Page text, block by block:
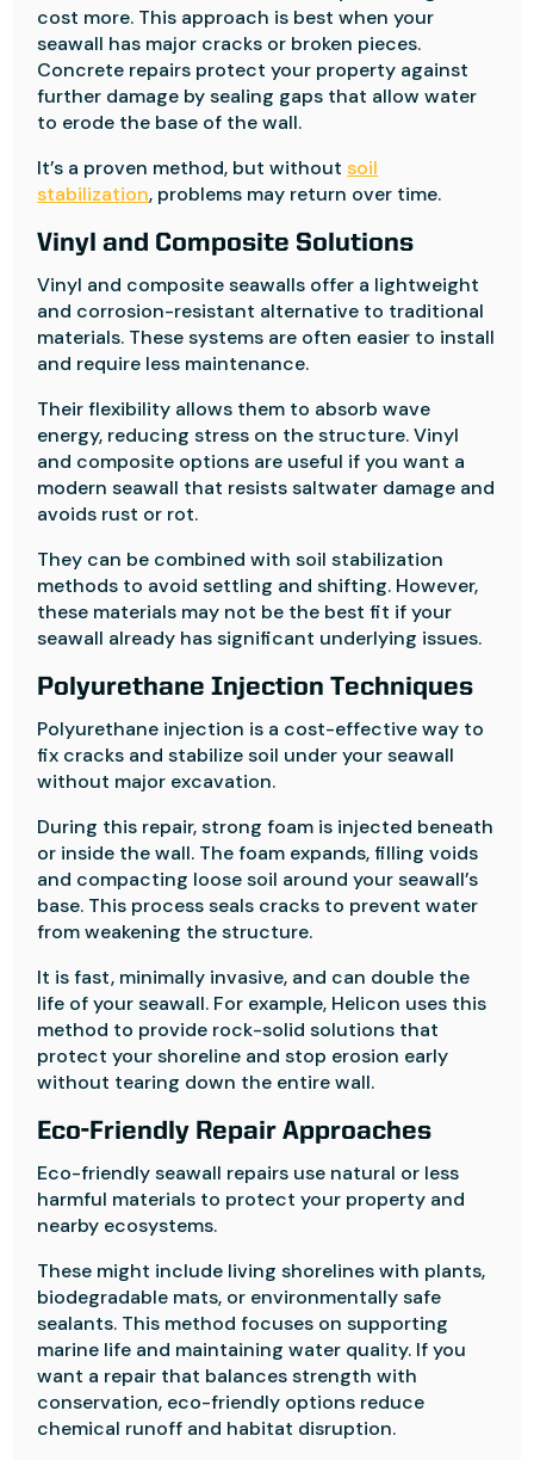
cost more. This approach is best when your
seawall has major cracks or broken pieces.
Concrete repairs protect your property against
further damage by sealing gaps that allow water
to erode the base of the wall.
It’s a proven method, but withoutsoil
stabilization, problems may return over time.
Vinyl and Composite Solutions
Vinyl and composite seawalls offer a lightweight
and corrosion-resistant alternative to traditional
materials. These systems are often easier to install
and require less maintenance.
Their flexibility allows them to absorb wave
energy, reducing stress on the structure. Vinyl
and composite options are useful if you want a
modern seawall that resists saltwater damage and
avoids rust or rot.
They can be combined with soil stabilization
methods to avoid settling and shifting. However,
these materials may not be the best fit if your
seawall already has significant underlying issues.
Polyurethane Injection Techniques
Polyurethane injection is a cost-effective way to
fix cracks and stabilize soil under your seawall
without major excavation.
During this repair, strong foam is injected beneath
or inside the wall. The foam expands, filling voids
and compacting loose soil around your seawall’s
base. This process seals cracks to prevent water
from weakening the structure.
It is fast, minimally invasive, and can double the
life of your seawall. For example, Helicon uses this
method to provide rock-solid solutions that
protect your shoreline and stop erosion early
without tearing down the entire wall.
Eco-Friendly Repair Approaches
Eco-friendly seawall repairs use natural or less
harmful materials to protect your property and
nearby ecosystems.
These might include living shorelines with plants,
biodegradable mats, or environmentally safe
sealants. This method focuses on supporting
marine life and maintaining water quality. If you
want a repair that balances strength with
conservation, eco-friendly options reduce
chemical runoff and habitat disruption.